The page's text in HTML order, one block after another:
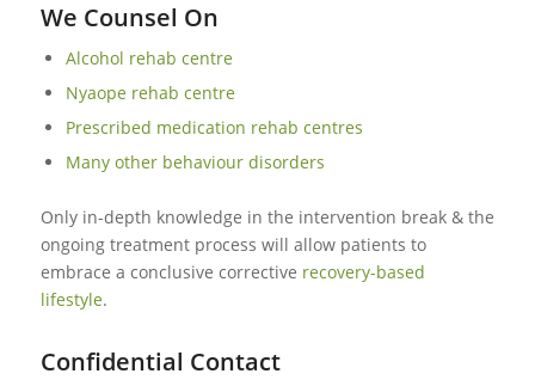
We Counsel On
Alcohol rehab centre
Nyaope rehab centre
Prescribed medication rehab centres
Many other behaviour disorders
Only in-depth knowledge in the intervention break & the
ongoing treatment process will allow patients to
embrace a conclusive corrective recovery-based
lifestyle.
Confidential Contact